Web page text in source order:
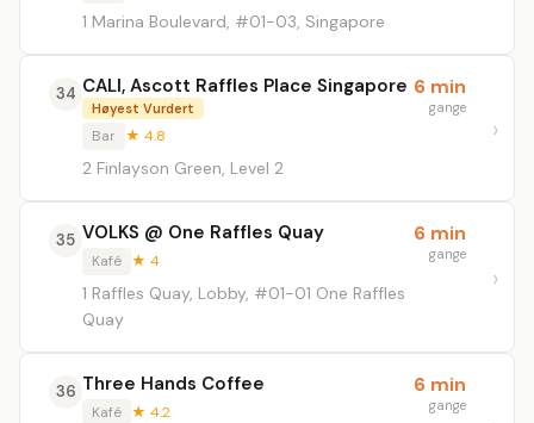
1 Marina Boulevard, #01-03, Singapore
34 CALI, Ascott Raffles Place Singapore
Høyest Vurdert
Bar ★ 4.8
2 Finlayson Green, Level 2
6 min
gange
35 VOLKS @ One Raffles Quay
Kafé ★ 4
1 Raffles Quay, Lobby, #01-01 One Raffles
Quay
6 min
gange
36 Three Hands Coffee
Kafé ★ 4.2
6 min
gange